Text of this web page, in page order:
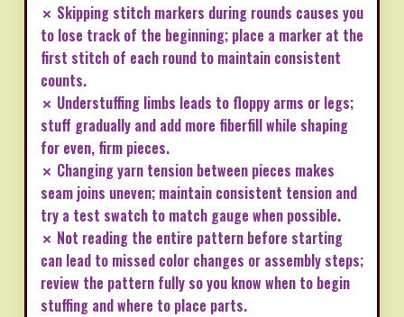
✗ Skipping stitch markers during rounds causes you
to lose track of the beginning; place a marker at the
first stitch of each round to maintain consistent
counts.
✗ Understuffing limbs leads to floppy arms or legs;
stuff gradually and add more fiberfill while shaping
for even, firm pieces.
✗ Changing yarn tension between pieces makes
seam joins uneven; maintain consistent tension and
try a test swatch to match gauge when possible.
✗ Not reading the entire pattern before starting
can lead to missed color changes or assembly steps;
review the pattern fully so you know when to begin
stuffing and where to place parts.